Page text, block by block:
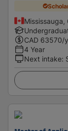
Mississauga,
CAD 63570/
4 Year
Next intake: